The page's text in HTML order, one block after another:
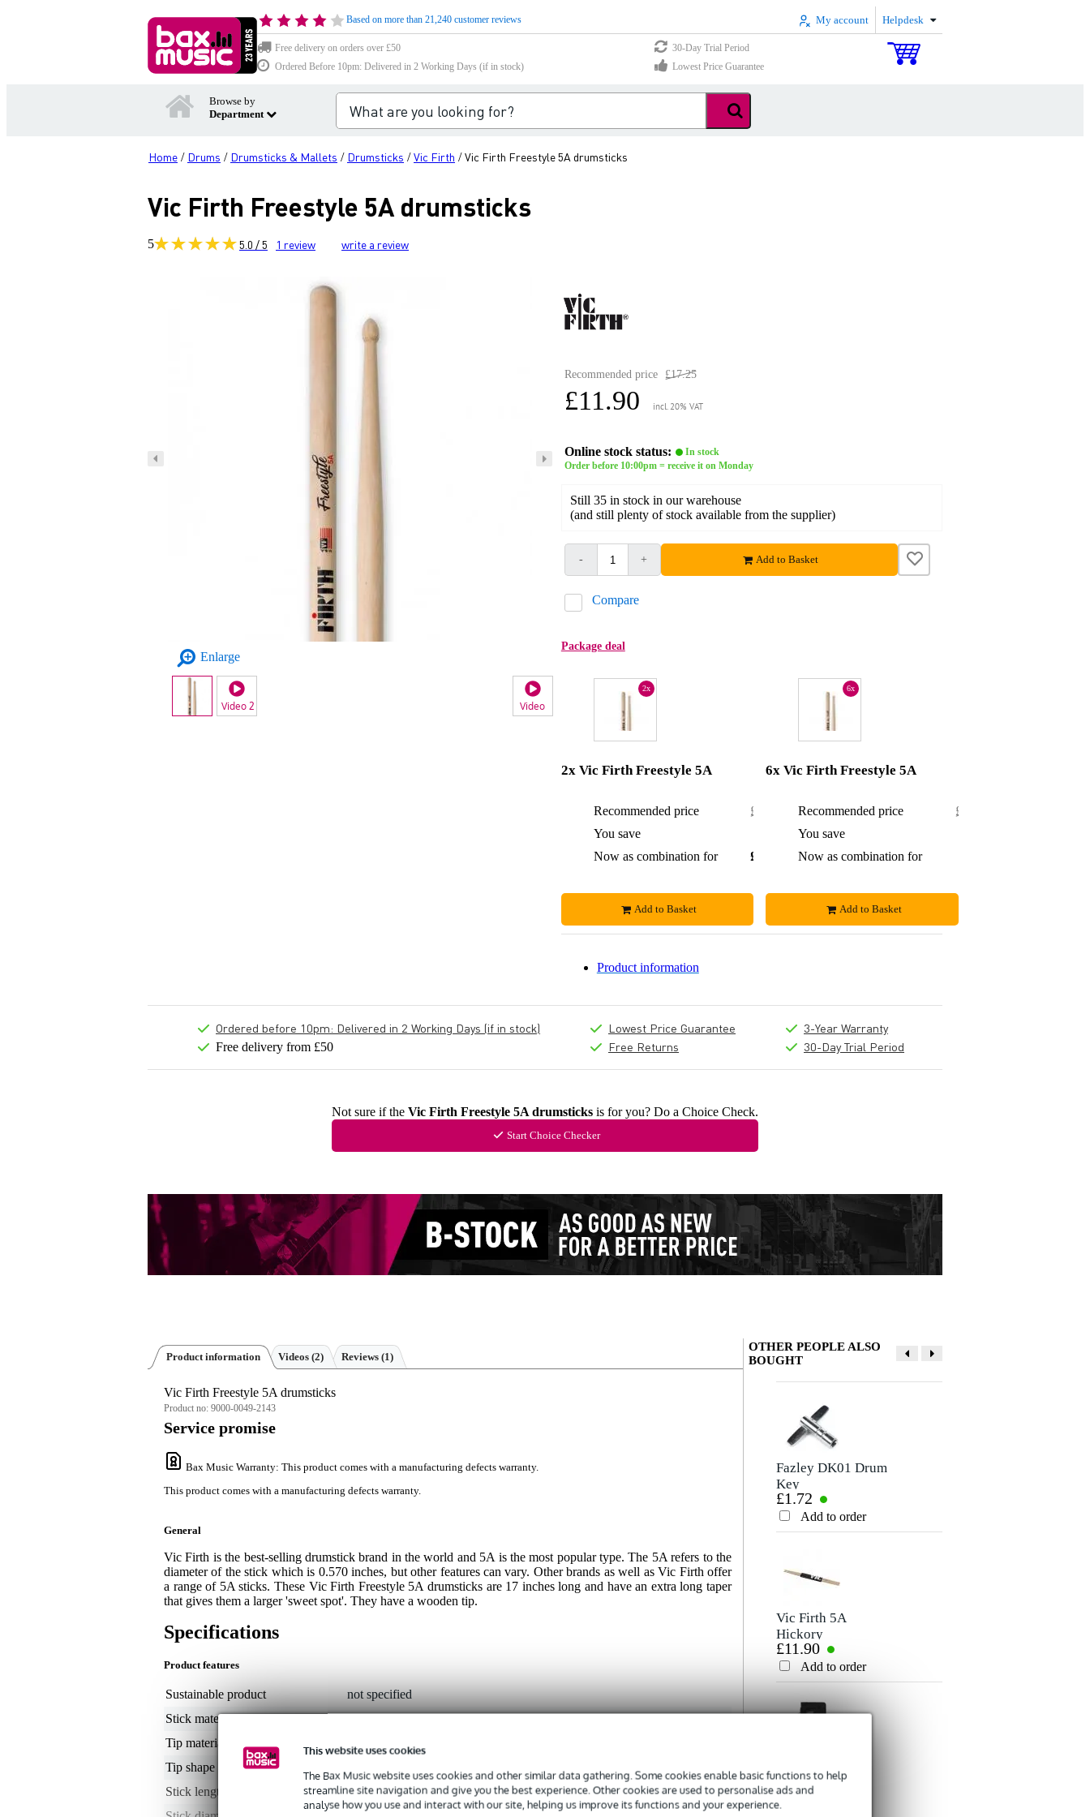
This website uses cookies
The Bax Music website uses cookies and other similar data gathering. Some cookies enable basic functions to help
streamline site navigation and give you the best experience. Other cookies are used to personalise ads and
analyse how you use and interact with our site, helping us improve its functions and your experience.
Based on more than 21,240 customer reviews My account Helpdesk
Free delivery on orders over £50
30-Day Trial Period
Ordered Before 10pm: Delivered in 2 Working Days (if in stock)
Lowest Price Guarantee
Browse by
Department
Home / Drums / Drumsticks & Mallets / Drumsticks /Vic Firth /Vic Firth Freestyle 5A drumsticks
Vic Firth Freestyle 5A drumsticks
5 5.0 / 5 1 review write a review
Enlarge
Video
Video 2
Recommended price £17.25
£11.90 incl. 20% VAT
Online stock status:
In stock
Order before 10:00pm = receive it on Monday
Still 35 in stock in our warehouse
(and still plenty of stock available from the supplier)
- + Add to Basket
Compare
Package deal
2x
2x Vic Firth Freestyle 5A
Recommended price
£23.80
You save
Now as combination for
£23.15
Add to Basket
6x
6x Vic Firth Freestyle 5A
Recommended price
£71.40
You save
Now as combination for
Add to Basket
Product information
Ordered before 10pm: Delivered in 2 Working Days (if in stock)
Free delivery from £50
Lowest Price Guarantee
Free Returns
3-Year Warranty
30-Day Trial Period
Not sure if the Vic Firth Freestyle 5A drumsticks is for you? Do a Choice Check.
Start Choice Checker
Product information Videos (2) Reviews (1)
Vic Firth Freestyle 5A drumsticks
Product no: 9000-0049-2143
Service promise
Bax Music Warranty: This product comes with a manufacturing defects warranty.
This product comes with a manufacturing defects warranty.
General
Vic Firth is the best-selling drumstick brand in the world and 5A is the most popular type. The 5A refers to the
diameter of the stick which is 0.570 inches, but other features can vary. Other brands as well as Vic Firth offer
a range of 5A sticks. These Vic Firth Freestyle 5A drumsticks are 17 inches long and have an extra long taper
that gives them a larger 'sweet spot'. They have a wooden tip.
Specifications
Product features
Sustainable product
not specified
Stick material
hickory
Tip material
wood
Tip shape
teardrop
Stick length
16-17 inches
OTHER PEOPLE ALSO
BOUGHT
Fazley DK01 Drum
Key
£1.72
Add to order
Vic Firth 5A
Hickory
Drumsticks With
Wooden Tip
£11.90
Add to order
Fazley DSB-45
Drum Stick Bag
£3.13